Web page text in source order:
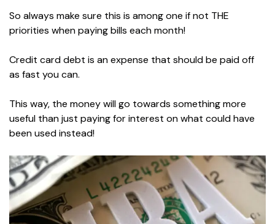
So always make sure this is among one if not THE
priorities when paying bills each month!
Credit card debt is an expense that should be paid off
as fast you can.
This way, the money will go towards something more
useful than just paying for interest on what could have
been used instead!